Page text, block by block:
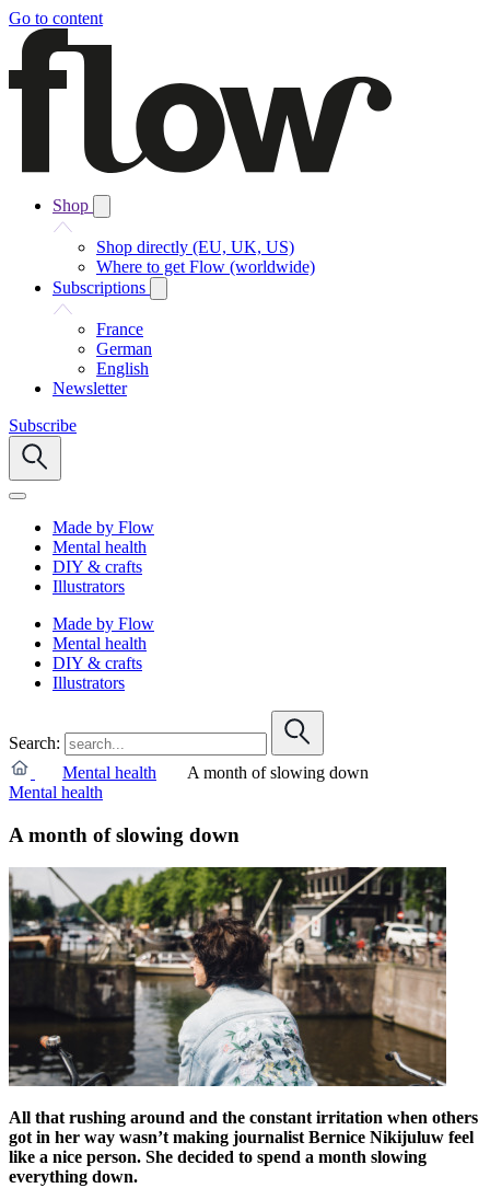
Go to content
Shop
Shop directly (EU, UK, US)
Where to get Flow (worldwide)
Subscriptions
France
German
English
Newsletter
Subscribe
Made by Flow
Mental health
DIY & crafts
Illustrators
Made by Flow
Mental health
DIY & crafts
Illustrators
Search:
Mental health
A month of slowing down
Mental health
A month of slowing down
All that rushing around and the constant irritation when others
got in her way wasn’t making journalist Bernice Nikijuluw feel
like a nice person. She decided to spend a month slowing
everything down.